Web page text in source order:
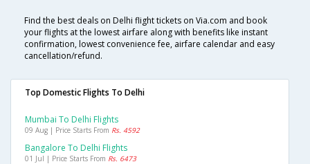
Find the best deals on Delhi flight tickets on Via.com and book
your flights at the lowest airfare along with benefits like instant
confirmation, lowest convenience fee, airfare calendar and easy
cancellation/refund.
Top Domestic Flights To Delhi
Mumbai To Delhi Flights
09 Aug | Price Starts From Rs. 4592
Bangalore To Delhi Flights
01 Jul | Price Starts From Rs. 6473